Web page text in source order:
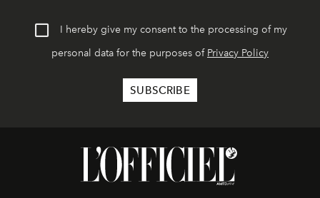
I hereby give my consent to the processing of my
personal data for the purposes of Privacy Policy